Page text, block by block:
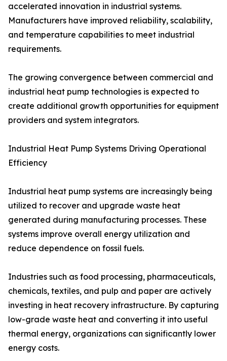
accelerated innovation in industrial systems.
Manufacturers have improved reliability, scalability,
and temperature capabilities to meet industrial
requirements.
The growing convergence between commercial and
industrial heat pump technologies is expected to
create additional growth opportunities for equipment
providers and system integrators.
Industrial Heat Pump Systems Driving Operational
Efficiency
Industrial heat pump systems are increasingly being
utilized to recover and upgrade waste heat
generated during manufacturing processes. These
systems improve overall energy utilization and
reduce dependence on fossil fuels.
Industries such as food processing, pharmaceuticals,
chemicals, textiles, and pulp and paper are actively
investing in heat recovery infrastructure. By capturing
low-grade waste heat and converting it into useful
thermal energy, organizations can significantly lower
energy costs.